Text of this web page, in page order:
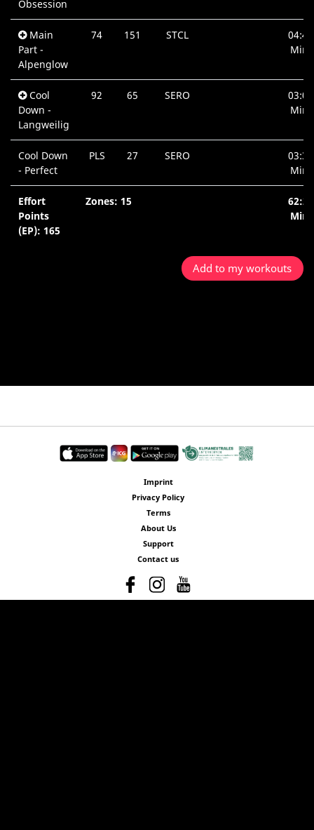
Obsession
Main
Part -
Alpenglow
74 151 STCL
04:49
Min.
Cool
Down -
Langweilig
92 65 SERO
03:07
Min.
Cool Down
- Perfect
PLS 27 SERO
03:36
Min.
Effort
Points
(EP): 165
Zones: 15
62:21
Min.
Add to my workouts
Imprint
Privacy Policy
Terms
About Us
Support
Contact us